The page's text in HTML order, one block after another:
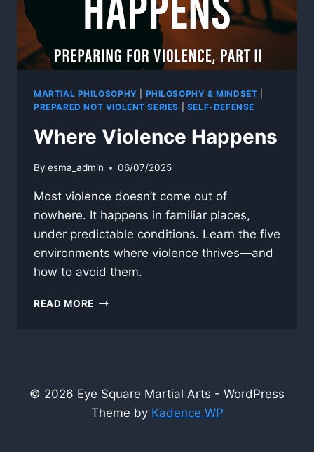
MARTIAL PHILOSOPHY PHILOSOPHY & MINDSET
PREPARED NOT VIOLENT SERIES
SELF-DEFENSE
Where Violence Happens
By esma_admin 06/07/2025
Most violence doesn’t come out of
nowhere. It happens in familiar places,
under predictable conditions. Learn the five
environments where violence thrives—and
how to avoid them.
READ MORE WHERE
© 2026 Eye Square Martial Arts - WordPress
Theme by Kadence WP